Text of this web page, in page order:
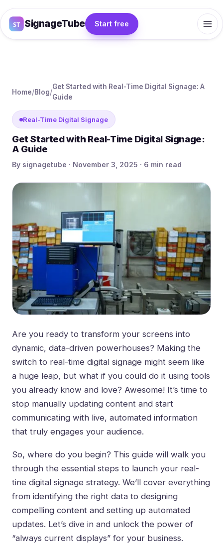
SignageTube Start free
Home/Blog/
Get Started with Real-Time Digital Signage: A
Guide
Real-Time Digital Signage
Get Started with Real-Time Digital Signage:
A Guide
By signagetube · November 3, 2025 · 6 min read
Are you ready to transform your screens into
dynamic, data-driven powerhouses? Making the
switch to real-time digital signage might seem like
a huge leap, but what if you could do it using tools
you already know and love? Awesome! It’s time to
stop manually updating content and start
communicating with live, automated information
that truly engages your audience.
So, where do you begin? This guide will walk you
through the essential steps to launch your real-
tine digital signage strategy. We’ll cover everything
from identifying the right data to designing
compelling content and setting up automated
updates. Let’s dive in and unlock the power of
“always current displays” for your business.